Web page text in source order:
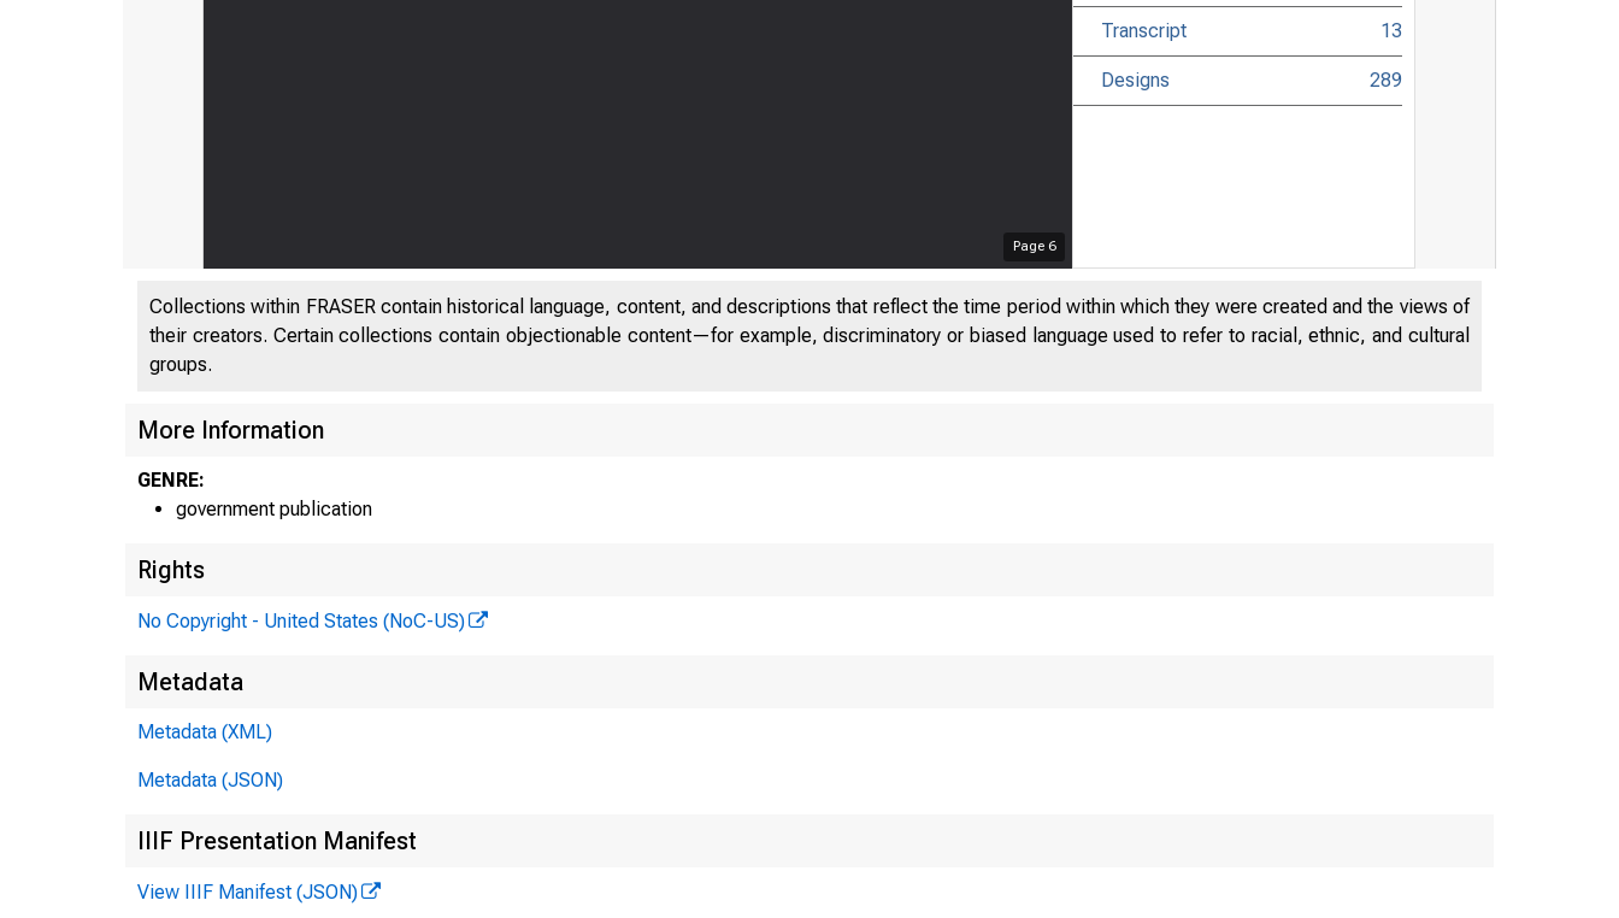
Page 6
Transcript 13
Designs 289
Collections within FRASER contain historical language, content, and descriptions that reflect the time period within which they were created and the views of
their creators. Certain collections contain objectionable content—for example, discriminatory or biased language used to refer to racial, ethnic, and cultural
groups.
More Information
GENRE:
government publication
Rights
No Copyright - United States (NoC-US)
Metadata
Metadata (XML)
Metadata (JSON)
IIIF Presentation Manifest
View IIIF Manifest (JSON)